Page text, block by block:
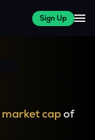
Sign Up
market capof